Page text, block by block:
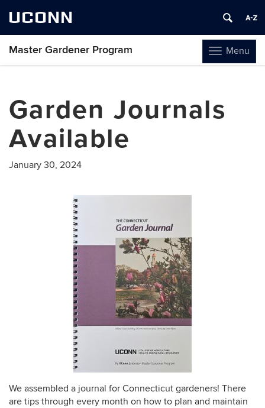
UCONN
Toggle
navigation
Menu
Master Gardener Program
content
Garden Journals
Available
January 30, 2024
We assembled a journal for Connecticut gardeners! There
are tips through every month on how to plan and maintain